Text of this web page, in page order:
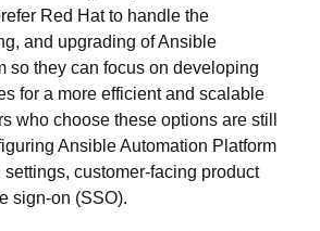
Red Hat to handle the
and upgrading of Ansible
so they can focus on developing
for a more efficient and scalable
who choose these options are still
Ansible Automation Platform
customer-facing product
sign-on (SSO).